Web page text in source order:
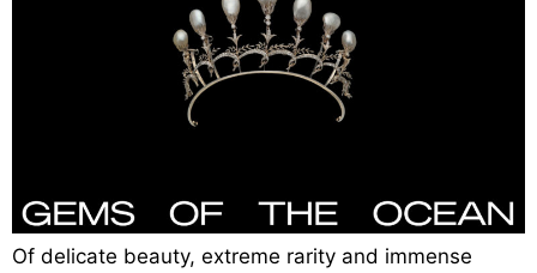
Of delicate beauty, extreme rarity and immense